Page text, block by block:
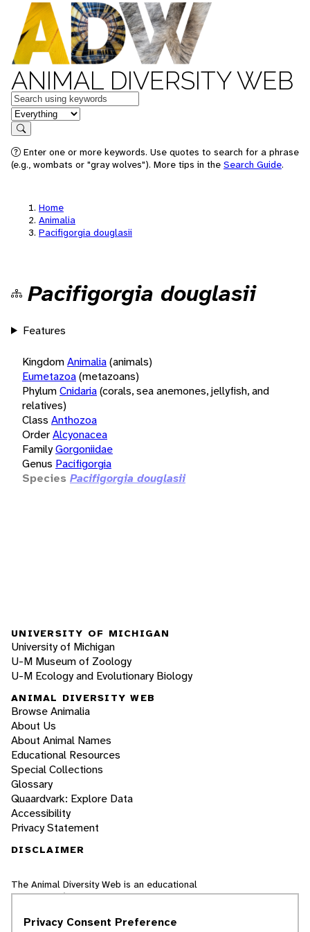
ANIMAL DIVERSITY WEB
Keywords
in feature
Search
Enter one or more keywords. Use quotes to search for a phrase
(e.g., wombats or "gray wolves"). More tips in the Search Guide.
Home
Animalia
Pacifigorgia douglasii
Pacifigorgia douglasii
Features
KingdomAnimalia(animals)
Eumetazoa(metazoans)
PhylumCnidaria(corals, sea anemones, jellyfish, and
relatives)
Class Anthozoa
OrderAlcyonacea
FamilyGorgoniidae
Genus Pacifigorgia
Species Pacifigorgia douglasii
UNIVERSITY OF MICHIGAN
University of Michigan
U-M Museum of Zoology
U-M Ecology and Evolutionary Biology
ANIMAL DIVERSITY WEB
Browse Animalia
About Us
About Animal Names
Educational Resources
Special Collections
Glossary
Quaardvark: Explore Data
Accessibility
Privacy Statement
DISCLAIMER
The Animal Diversity Web is an educational
resourcewritten largely by and for college
world, nor does it include all the latest
Privacy Consent Preference